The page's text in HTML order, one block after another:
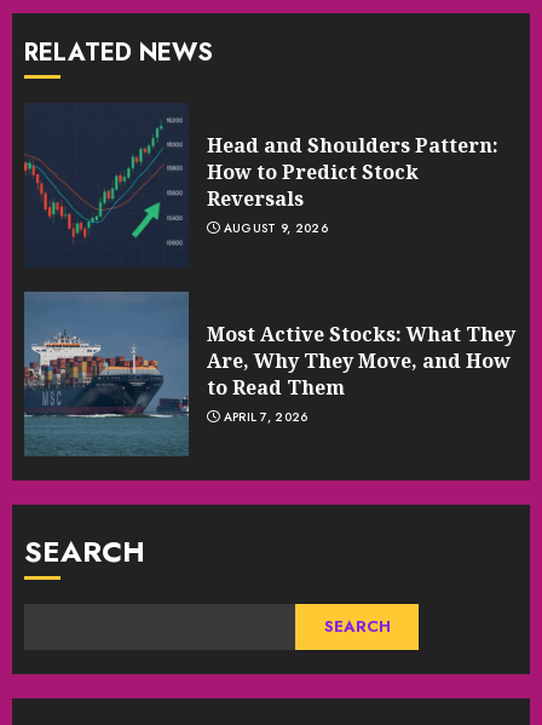
RELATED NEWS
Head and Shoulders Pattern:
How to Predict Stock
Reversals
AUGUST 9, 2026
Most Active Stocks: What They
Are, Why They Move, and How
to Read Them
APRIL 7, 2026
SEARCH
SEARCH